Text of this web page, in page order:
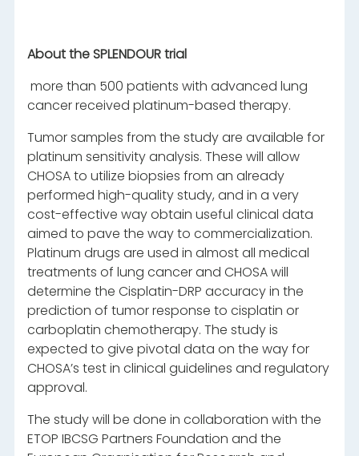
About the SPLENDOUR trial
more than 500 patients with advanced lung
cancer received platinum-based therapy.
Tumor samples from the study are available for
platinum sensitivity analysis. These will allow
CHOSA to utilize biopsies from an already
performed high-quality study, and in a very
cost-effective way obtain useful clinical data
aimed to pave the way to commercialization.
Platinum drugs are used in almost all medical
treatments of lung cancer and CHOSA will
determine the Cisplatin-DRP accuracy in the
prediction of tumor response to cisplatin or
carboplatin chemotherapy. The study is
expected to give pivotal data on the way for
CHOSA’s test in clinical guidelines and regulatory
approval.
The study will be done in collaboration with the
ETOP IBCSG Partners Foundation and the